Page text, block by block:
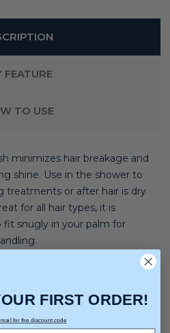
FEATURE
TO USE
minimizes hair breakage and
shine. Use in the shower to
treatments or after hair is dry
for all hair types, it is
snugly in your palm for
and ThickFIRST ORDER!
for the discount code